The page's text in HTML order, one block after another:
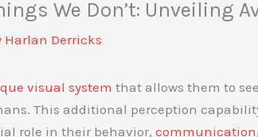
We Don’t: Unveiling
Harlan Derricks
visual system that allows them to
This additional perception
role in their behavior, communication